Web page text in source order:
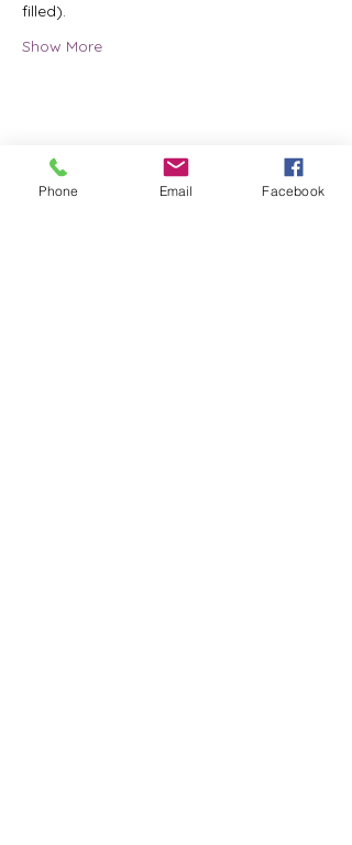
filled).
Show More
Share this event
Phone Email Facebook